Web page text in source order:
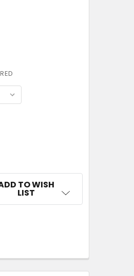
FLAVOR CONCENTRATE
RED APPLE FLAVOR
TO WISH
LIST